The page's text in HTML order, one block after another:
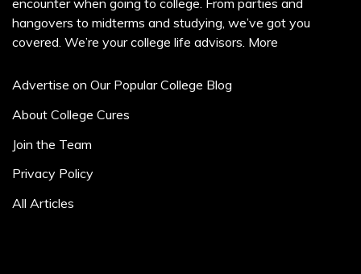
encounter when going to college. From parties and
hangovers to midterms and studying, we’ve got you
covered. We’re your college life advisors. More
Advertise on Our Popular College Blog
About College Cures
Join the Team
Privacy Policy
All Articles